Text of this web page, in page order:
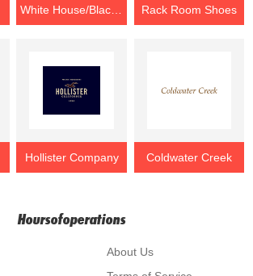
White House/Black Market Rack Room Shoes
Hollister Company Coldwater Creek
Hoursofoperations
About Us